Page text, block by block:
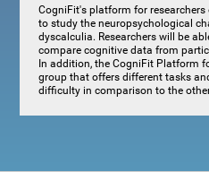
CogniFit's platform for
to study the neuropsychological
dyscalculia. Researchers will be
compare cognitive data from
In addition, the CogniFit Platform
group that offers different tasks
difficulty in comparison to the